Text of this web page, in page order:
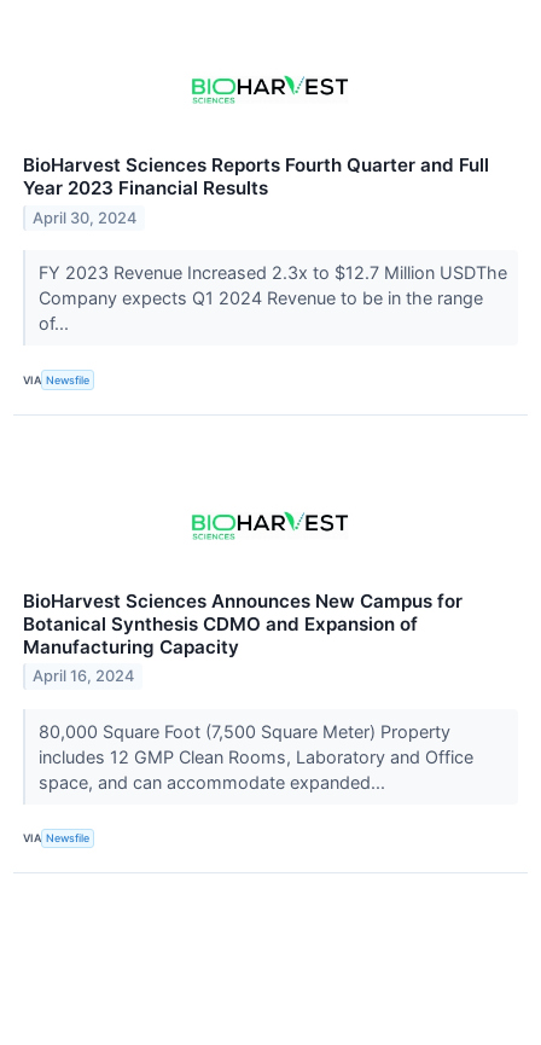
BioHarvest Sciences Reports Fourth Quarter and Full
Year 2023 Financial Results
April 30, 2024
FY 2023 Revenue Increased 2.3x to $12.7 Million USDThe
Company expects Q1 2024 Revenue to be in the range
of...
VIA Newsfile
BioHarvest Sciences Announces New Campus for
Botanical Synthesis CDMO and Expansion of
Manufacturing Capacity
April 16, 2024
80,000 Square Foot (7,500 Square Meter) Property
includes 12 GMP Clean Rooms, Laboratory and Office
space, and can accommodate expanded...
VIA Newsfile